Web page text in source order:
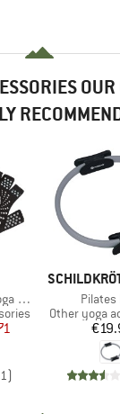
Price
1)
BRAND
Pilates
Product
Other yoga